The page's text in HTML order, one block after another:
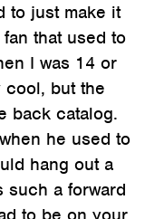
to just make it
that used to
I was 14 or
cool, but the
back catalog.
he used to
hang out a
such a forward